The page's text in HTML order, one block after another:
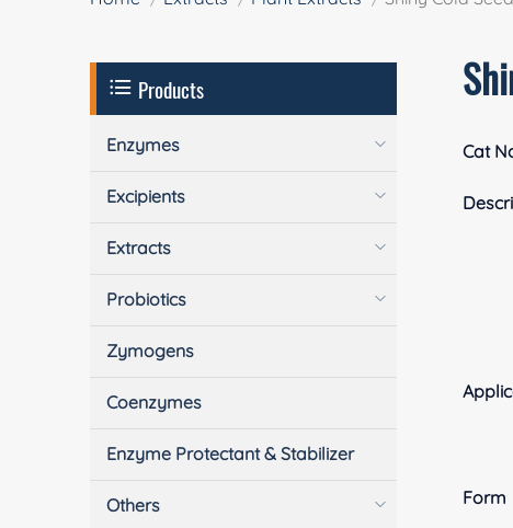
Cat
Form
Products
Enzymes
Excipients
Extracts
Probiotics
Zymogens
Coenzymes
Enzyme Protectant & Stabilizer
Others